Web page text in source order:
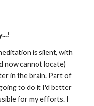
is silent, with
now cannot locate)
in the brain. Part of
to do it I'd better
for my efforts. I